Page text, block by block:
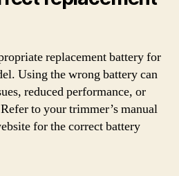
replacement battery for
Using the wrong battery can
reduced performance, or
to your trimmer’s manual
for the correct battery